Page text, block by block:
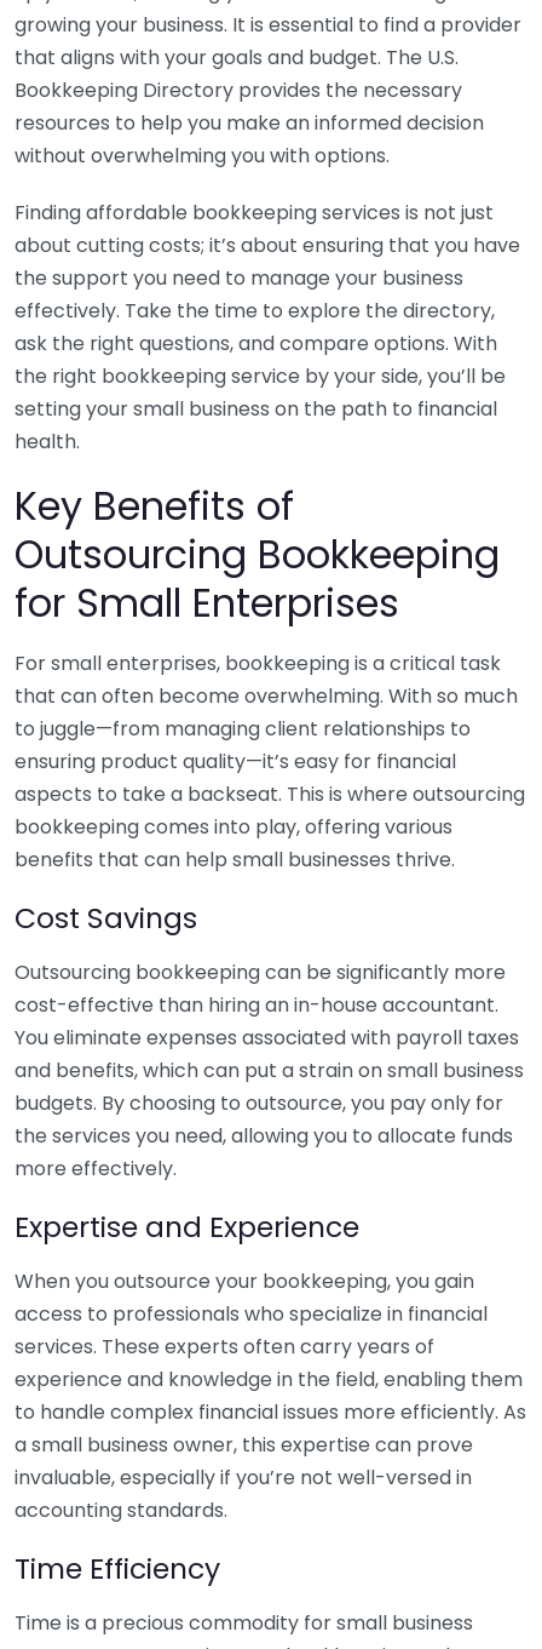
growing your business. It is essential to find a provider
that aligns with your goals and budget. The U.S.
Bookkeeping Directory provides the necessary
resources to help you make an informed decision
without overwhelming you with options.
Finding affordable bookkeeping services is not just
about cutting costs; it’s about ensuring that you have
the support you need to manage your business
effectively. Take the time to explore the directory,
ask the right questions, and compare options. With
the right bookkeeping service by your side, you’ll be
setting your small business on the path to financial
health.
Key Benefits of
Outsourcing Bookkeeping
for Small Enterprises
For small enterprises, bookkeeping is a critical task
that can often become overwhelming. With so much
to juggle—from managing client relationships to
ensuring product quality—it’s easy for financial
aspects to take a backseat. This is where outsourcing
bookkeeping comes into play, offering various
benefits that can help small businesses thrive.
Cost Savings
Outsourcing bookkeeping can be significantly more
cost-effective than hiring an in-house accountant.
You eliminate expenses associated with payroll taxes
and benefits, which can put a strain on small business
budgets. By choosing to outsource, you pay only for
the services you need, allowing you to allocate funds
more effectively.
Expertise and Experience
When you outsource your bookkeeping, you gain
access to professionals who specialize in financial
services. These experts often carry years of
experience and knowledge in the field, enabling them
to handle complex financial issues more efficiently. As
a small business owner, this expertise can prove
invaluable, especially if you’re not well-versed in
accounting standards.
Time Efficiency
Time is a precious commodity for small business